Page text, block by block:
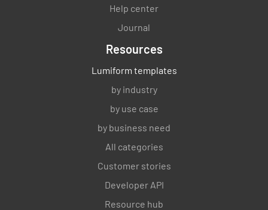
Help center
Journal
Resources
Lumiform templates
by industry
by use case
by business need
All categories
Customer stories
Developer API
Resource hub